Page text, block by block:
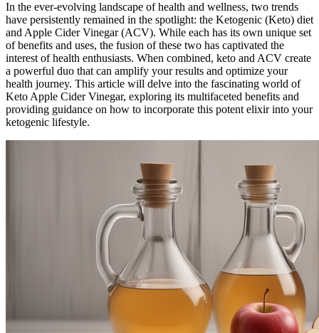
In the ever-evolving landscape of health and wellness, two trends
have persistently remained in the spotlight: the Ketogenic (Keto) diet
and Apple Cider Vinegar (ACV). While each has its own unique set
of benefits and uses, the fusion of these two has captivated the
interest of health enthusiasts. When combined, keto and ACV create
a powerful duo that can amplify your results and optimize your
health journey. This article will delve into the fascinating world of
Keto Apple Cider Vinegar, exploring its multifaceted benefits and
providing guidance on how to incorporate this potent elixir into your
ketogenic lifestyle.